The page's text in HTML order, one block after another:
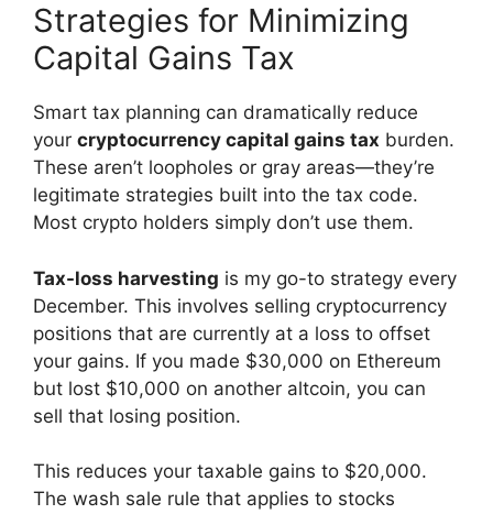
Strategies for Minimizing
Capital Gains Tax
Smart tax planning can dramatically reduce
your cryptocurrency capital gains tax burden.
These aren’t loopholes or gray areas—they’re
legitimate strategies built into the tax code.
Most crypto holders simply don’t use them.
Tax-loss harvesting is my go-to strategy every
December. This involves selling cryptocurrency
positions that are currently at a loss to offset
your gains. If you made $30,000 on Ethereum
but lost $10,000 on another altcoin, you can
sell that losing position.
This reduces your taxable gains to $20,000.
The wash sale rule that applies to stocks